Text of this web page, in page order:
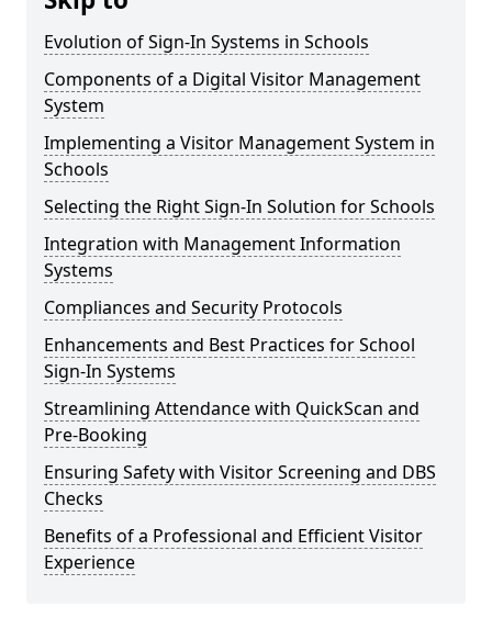
Evolution of Sign-In Systems in Schools
Components of a Digital Visitor Management
System
Implementing a Visitor Management System in
Schools
Selecting the Right Sign-In Solution for Schools
Integration with Management Information
Systems
Compliances and Security Protocols
Enhancements and Best Practices for School
Sign-In Systems
Streamlining Attendance with QuickScan and
Pre-Booking
Ensuring Safety with Visitor Screening and DBS
Checks
Benefits of a Professional and Efficient Visitor
Experience